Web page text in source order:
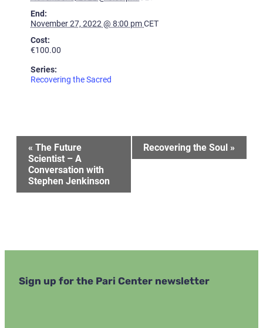
End:
November 27, 2022 @ 8:00 pmCET
Cost:
€100.00
Series:
Recovering the Sacred
Event
Navigation
« The Future
Scientist – A
Conversation with
Stephen Jenkinson
Recovering the Soul »
Sign up for the Pari Center newsletter